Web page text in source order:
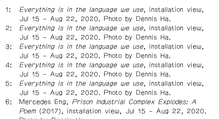
Everything is in the language we use, installation view,
Jul 15 – Aug 22, 2020. Photo by Dennis Ha.
Everything is in the language we use, installation view,
Jul 15 – Aug 22, 2020. Photo by Dennis Ha.
Everything is in the language we use, installation view,
Jul 15 – Aug 22, 2020. Photo by Dennis Ha.
Everything is in the language we use, installation view,
Jul 15 – Aug 22, 2020. Photo by Dennis Ha.
Everything is in the language we use, installation view,
Jul 15 – Aug 22, 2020. Photo by Dennis Ha.
Mercedes Eng,
Prison Industrial Complex Explodes: A
Poem(2017), installation view, Jul 15 – Aug 22, 2020.